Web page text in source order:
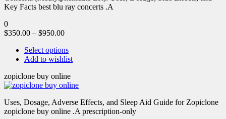
Key Facts best blu ray concerts .A
0
$350.00 – $950.00
Select options
Add to wishlist
zopiclone buy online
Uses, Dosage, Adverse Effects, and Sleep Aid Guide for Zopiclone
zopiclone buy online .A prescription-only